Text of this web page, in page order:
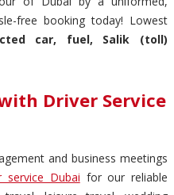
free booking today! Lowest
car, fuel, Salik (toll)
Driver Service
and business meetings
service Dubai for our reliable